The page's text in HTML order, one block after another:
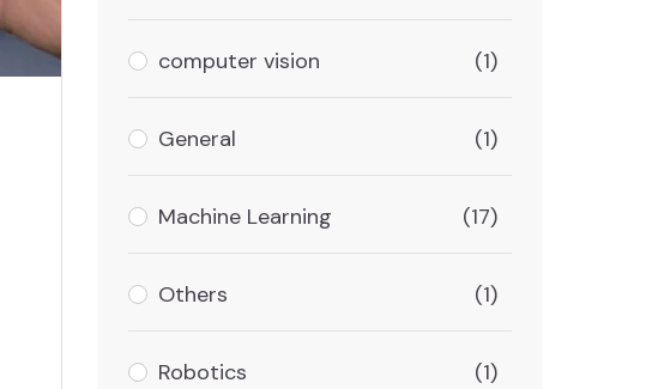
computer vision (1)
General (1)
Machine Learning (17)
Others (1)
Robotics (1)